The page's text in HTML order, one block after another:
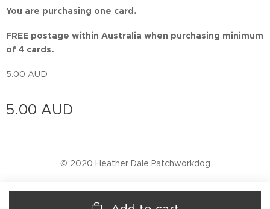
You are purchasing one card.
FREE postage within Australia when purchasing minimum
of 4 cards.
5.00 AUD
5.00 AUD
© 2020 Heather Dale Patchworkdog